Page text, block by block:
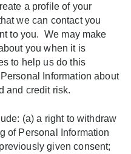
a profile of your
we can contact you
to you. We may make
you when it is
to help us do this
Information about
and credit risk.
(a) a right to withdraw
of Personal Information
given consent;